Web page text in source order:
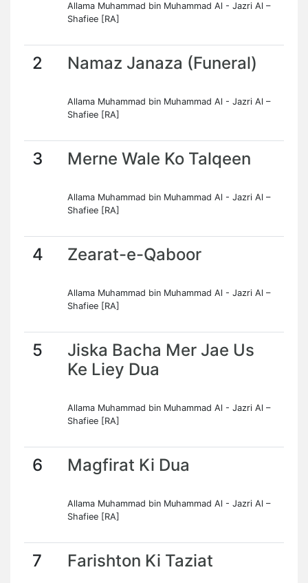
Allama Muhammad bin Muhammad Al - Jazri Al –
Shafiee [RA]
2 Namaz Janaza (Funeral)
Allama Muhammad bin Muhammad Al - Jazri Al –
Shafiee [RA]
3 Merne Wale Ko Talqeen
Allama Muhammad bin Muhammad Al - Jazri Al –
Shafiee [RA]
4 Zearat-e-Qaboor
Allama Muhammad bin Muhammad Al - Jazri Al –
Shafiee [RA]
5
Jiska Bacha Mer Jae Us
Ke Liey Dua
Allama Muhammad bin Muhammad Al - Jazri Al –
Shafiee [RA]
6 Magfirat Ki Dua
Allama Muhammad bin Muhammad Al - Jazri Al –
Shafiee [RA]
7 Farishton Ki Taziat